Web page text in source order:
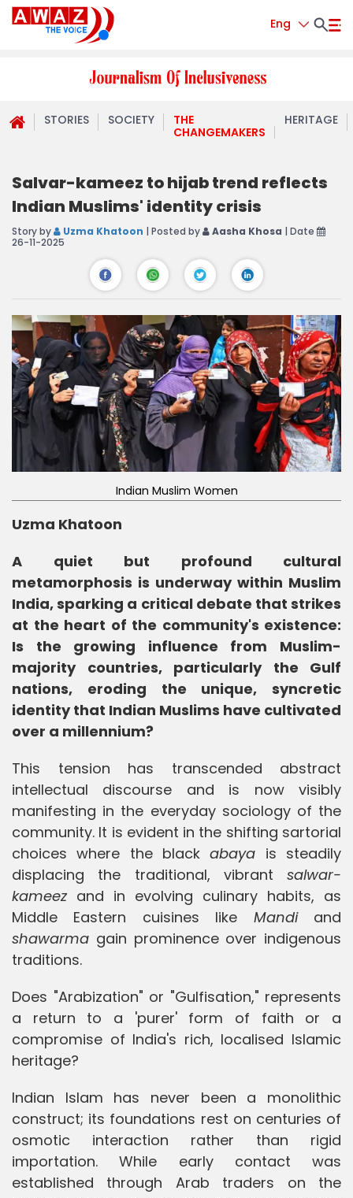
Eng
STORIES SOCIETY
THE
CHANGEMAKERS
HERITAGE
Salvar-kameez to hijab trend reflects
Indian Muslims' identity crisis
Story by Uzma Khatoon | Posted by Aasha Khosa | Date
26-11-2025
Indian Muslim Women
Uzma Khatoon
A quiet but profound cultural
metamorphosis is underway within Muslim
India, sparking a critical debate that strikes
at the heart of the community's existence:
Is the growing influence from Muslim-
majority countries, particularly the Gulf
nations, eroding the unique, syncretic
identity that Indian Muslims have cultivated
over a millennium?
This tension has transcended abstract
intellectual discourse and is now visibly
manifesting in the everyday sociology of the
community. It is evident in the shifting sartorial
choices where the blackabaya is steadily
displacing the traditional, vibrant salwar-
kameezand in evolving culinary habits, as
Middle Eastern cuisines like Mandiand
shawarma gain prominence over indigenous
traditions.
Does "Arabization" or "Gulfisation," represents
a return to a 'purer' form of faith or a
compromise of India's rich, localised Islamic
heritage?
Indian Islam has never been a monolithic
construct; its foundations rest on centuries of
osmotic interaction rather than rigid
importation. While early contact was
established through Arab traders on the